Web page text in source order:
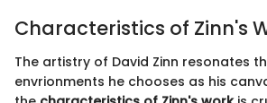
Characteristics of Zinn's
The artistry of David Zinn resonates
envrionments he chooses as his